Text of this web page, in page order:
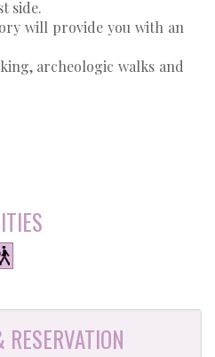
side.
will provide you with an
archeologic walks and